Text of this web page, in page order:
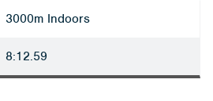
3000m Indoors
8:12.59